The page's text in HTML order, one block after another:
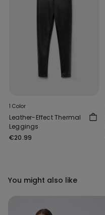
1 Color
Leather-Effect Thermal
Leggings
€20.99
You might also like